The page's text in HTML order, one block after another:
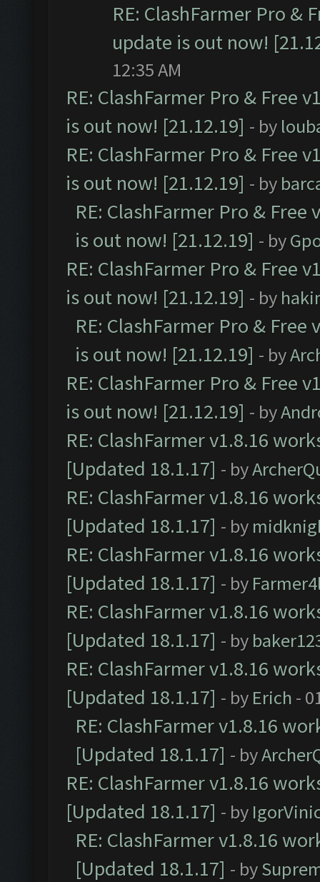
RE: ClashFarmer Pro &
update is out now!
12:35 AM
RE: ClashFarmer Pro & Free
is out now! [21.12.19] - by
RE: ClashFarmer Pro & Free
is out now! [21.12.19] - by
RE: ClashFarmer Pro &
is out now! [21.12.19] - by
RE: ClashFarmer Pro & Free
is out now! [21.12.19] - by
RE: ClashFarmer Pro &
is out now! [21.12.19] - by
RE: ClashFarmer Pro & Free
is out now! [21.12.19] - by
RE: ClashFarmer v1.8.16
[Updated 18.1.17] - by
RE: ClashFarmer v1.8.16
[Updated 18.1.17] - by
RE: ClashFarmer v1.8.16
[Updated 18.1.17] - by
RE: ClashFarmer v1.8.16
[Updated 18.1.17] - by
RE: ClashFarmer v1.8.16
[Updated 18.1.17] - by Erich -
RE: ClashFarmer v1.8.16
[Updated 18.1.17] - by
RE: ClashFarmer v1.8.16
[Updated 18.1.17] - by
RE: ClashFarmer v1.8.16
[Updated 18.1.17] - by